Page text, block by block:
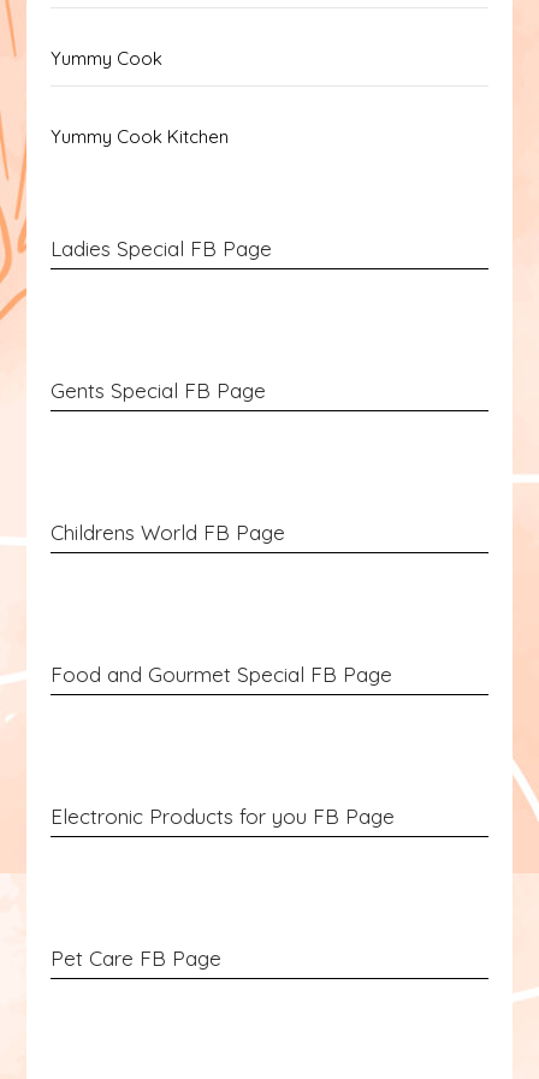
Yummy Cook
Yummy Cook Kitchen
Ladies Special FB Page
Gents Special FB Page
Childrens World FB Page
Food and Gourmet Special FB Page
Electronic Products for you FB Page
Pet Care FB Page